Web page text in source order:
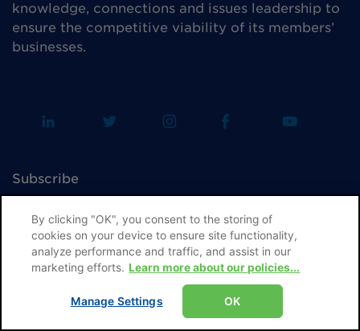
knowledge, connections and issues leadership to
ensure the competitive viability of its members’
businesses.
Subscribe
Editorial Guidelines & Submissions
Permissions & Reprints
Contact NACS Media
By clicking "OK", you consent to the storing of
cookies on your device to ensure site functionality,
analyze performance and traffic, and assist in our
marketing efforts. Learn more about our policies...
Manage Settings OK